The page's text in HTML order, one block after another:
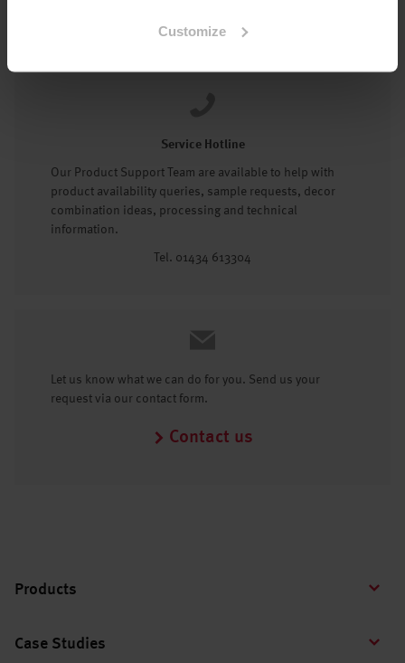
Customize
Service Hotline
Our Product Support Team are available to help with
product availability queries, sample requests, decor
combination ideas, processing and technical
information.
Tel. 01434 613304
Let us know what we can do for you. Send us your
request via our contact form.
Contact us
Products
Case Studies